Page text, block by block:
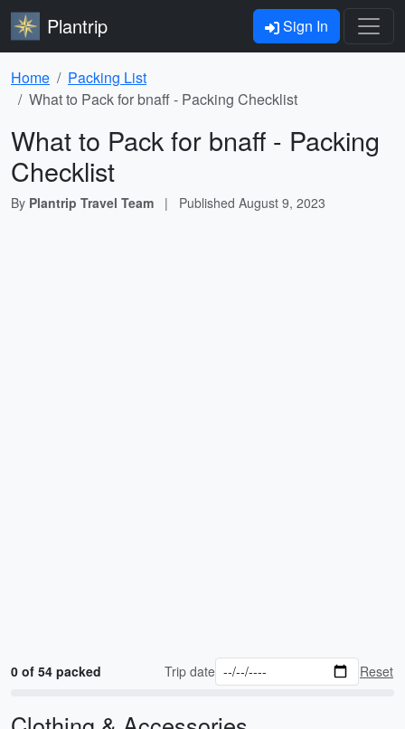
Plantrip Sign In
Home
Packing List
What to Pack for bnaff - Packing Checklist
What to Pack for bnaff - Packing
Checklist
By Plantrip Travel Team | Published August 9, 2023
0 of 54 packed Trip date Reset